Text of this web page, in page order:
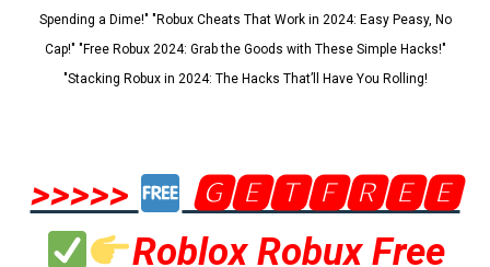
Spending a Dime!" "Robux Cheats That Work in 2024: Easy Peasy, No
Cap!" "Free Robux 2024: Grab the Goods with These Simple Hacks!"
"Stacking Robux in 2024: The Hacks That’ll Have You Rolling!
>>>>>
🅶🅴🆃🅵🆁🅴🅴
Roblox Robux Free